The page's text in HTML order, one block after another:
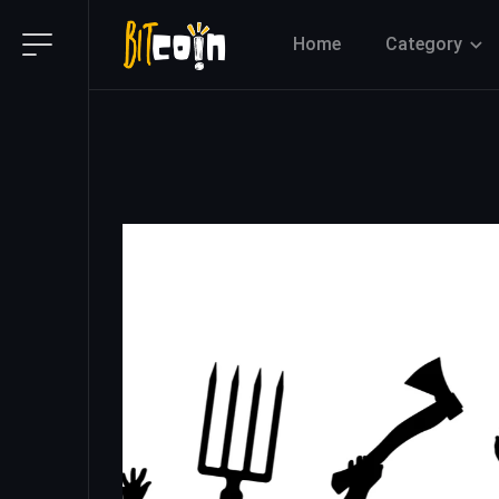
Home Category